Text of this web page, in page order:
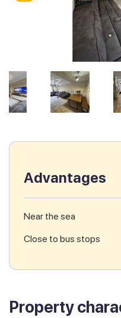
Advantages
Near the sea
Close to bus stops
Property